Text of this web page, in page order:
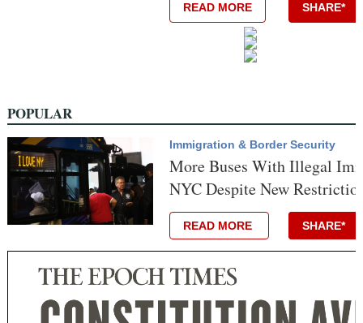
READ MORE SHARE*
POPULAR
Immigration & Border Security
More Buses With Illegal
NYC Despite New
READ MORE SHARE*